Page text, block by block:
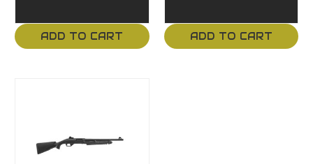
ADD TO CART ADD TO CART